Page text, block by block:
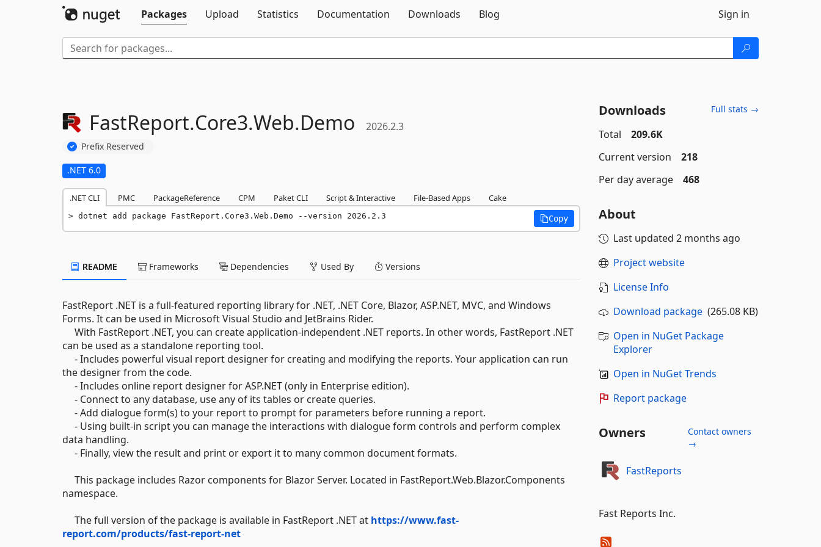
Packages
Upload Statistics Documentation Downloads Blog Sign in
FastReport.Core3.Web.Demo 2026.2.3
Prefix Reserved
.NET 6.0
.NET CLI PMC PackageReference CPM Paket CLI Script & Interactive File-Based Apps Cake
dotnet add package FastReport.Core3.Web.Demo --version 2026.2.3 Copy
README Frameworks Dependencies Used By Versions
FastReport .NET is a full-featured reporting library for .NET, .NET Core, Blazor, ASP.NET, MVC, and Windows
Forms. It can be used in Microsoft Visual Studio and JetBrains Rider.
With FastReport .NET, you can create application-independent .NET reports. In other words, FastReport .NET
can be used as a standalone reporting tool.
- Includes powerful visual report designer for creating and modifying the reports. Your application can run
the designer from the code.
- Includes online report designer for ASP.NET (only in Enterprise edition).
- Connect to any database, use any of its tables or create queries.
- Add dialogue form(s) to your report to prompt for parameters before running a report.
- Using built-in script you can manage the interactions with dialogue form controls and perform complex
data handling.
- Finally, view the result and print or export it to many common document formats.
This package includes Razor components for Blazor Server. Located in FastReport.Web.Blazor.Components
namespace.
The full version of the package is available in FastReport .NET at https://www.fast-
report.com/products/fast-report-net
Downloads Full stats →
Total
209.6K
Current version
218
Per day average
468
About
Last updated 2 months ago
Project website
License Info
Download package(265.08 KB)
Open in NuGet Package
Explorer
Open in NuGet Trends
Report package
Owners
Contact owners
→
FastReports
Fast Reports Inc.